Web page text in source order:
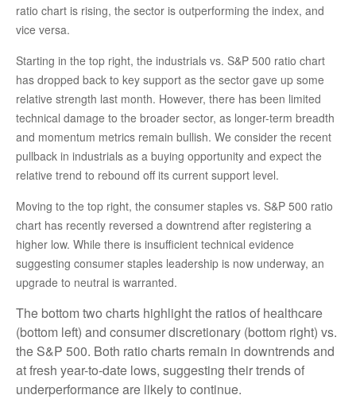
ratio chart is rising, the sector is outperforming the index, and
vice versa.
Starting in the top right, the industrials vs. S&P 500 ratio chart
has dropped back to key support as the sector gave up some
relative strength last month. However, there has been limited
technical damage to the broader sector, as longer-term breadth
and momentum metrics remain bullish. We consider the recent
pullback in industrials as a buying opportunity and expect the
relative trend to rebound off its current support level.
Moving to the top right, the consumer staples vs. S&P 500 ratio
chart has recently reversed a downtrend after registering a
higher low. While there is insufficient technical evidence
suggesting consumer staples leadership is now underway, an
upgrade to neutral is warranted.
The bottom two charts highlight the ratios of healthcare
(bottom left) and consumer discretionary (bottom right) vs.
the S&P 500. Both ratio charts remain in downtrends and
at fresh year-to-date lows, suggesting their trends of
underperformance are likely to continue.